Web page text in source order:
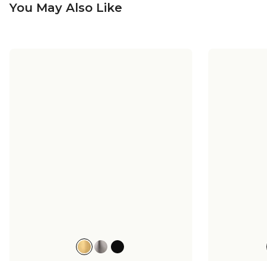
You May Also Like